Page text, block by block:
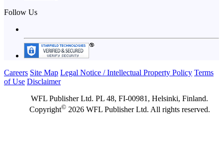
Follow Us
Careers Site Map Legal Notice / Intellectual Property Policy Terms
of Use Disclaimer
WFL Publisher Ltd. PL 48, FI-00981, Helsinki, Finland.
Copyright©2026 WFL Publisher Ltd. All rights reserved.